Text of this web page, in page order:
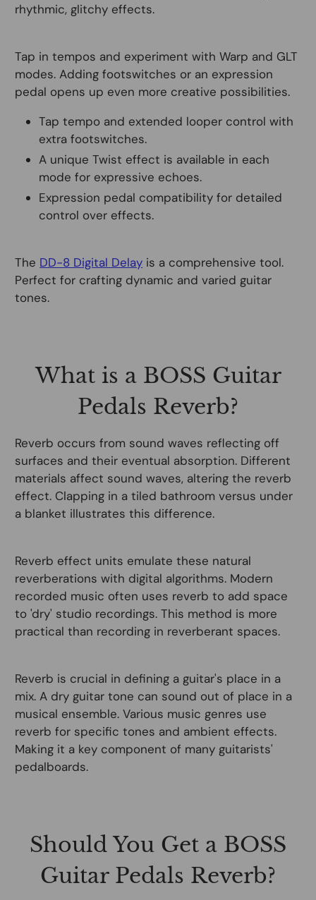
rhythmic, glitchy effects.
Tap in tempos and experiment with Warp and GLT
modes. Adding footswitches or an expression
pedal opens up even more creative possibilities.
Tap tempo and extended looper control with
extra footswitches.
A unique Twist effect is available in each
mode for expressive echoes.
Expression pedal compatibility for detailed
control over effects.
The DD-8 Digital Delay is a comprehensive tool.
Perfect for crafting dynamic and varied guitar
tones.
What is a BOSS Guitar
Pedals Reverb?
Reverb occurs from sound waves reflecting off
surfaces and their eventual absorption. Different
materials affect sound waves, altering the reverb
effect. Clapping in a tiled bathroom versus under
a blanket illustrates this difference.
Reverb effect units emulate these natural
reverberations with digital algorithms. Modern
recorded music often uses reverb to add space
to 'dry' studio recordings. This method is more
practical than recording in reverberant spaces.
Reverb is crucial in defining a guitar's place in a
mix. A dry guitar tone can sound out of place in a
musical ensemble. Various music genres use
reverb for specific tones and ambient effects.
Making it a key component of many guitarists'
pedalboards.
Should You Get a BOSS
Guitar Pedals Reverb?